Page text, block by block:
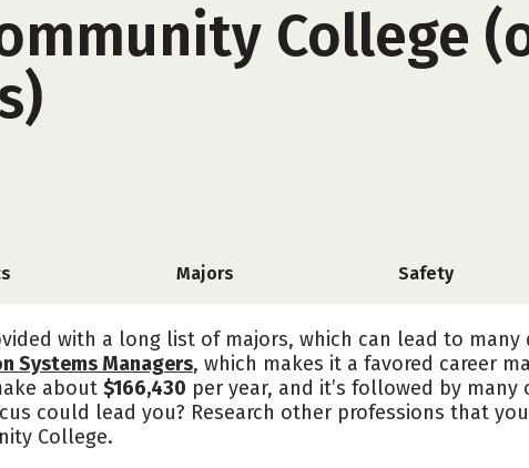
College
Majors Safety
with a long list of majors, which can lead to many
Systems Managers, which makes it a favored career
about $166,430 per year, and it’s followed by many
could lead you? Research other professions that
College.